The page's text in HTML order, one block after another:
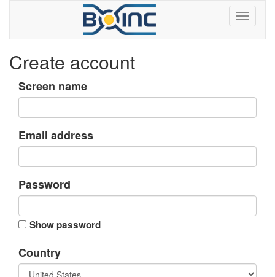
Create account
Screen name
Email address
Password
Show password
Country